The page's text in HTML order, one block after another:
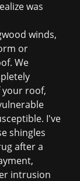
was
winds,
or
We
your roof,
I've
shingles
after a
intrusion